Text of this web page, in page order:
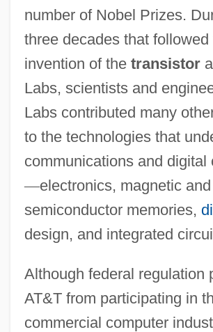
number of Nobel Prizes.
three decades that followed
invention of the transistor
Labs, scientists and
Labs contributed many
to the technologies that
communications and digital
—electronics, magnetic and
semiconductor memories,
design, and integrated
Although federal regulation
AT&T from participating in
commercial computer